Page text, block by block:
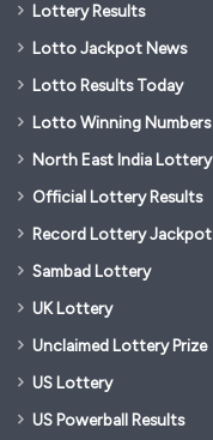
Lottery Results
Lotto Jackpot News
Lotto Results Today
Lotto Winning Numbers
North East India Lottery
Official Lottery Results
Record Lottery Jackpot
Sambad Lottery
UK Lottery
Unclaimed Lottery Prize
US Lottery
US Powerball Results